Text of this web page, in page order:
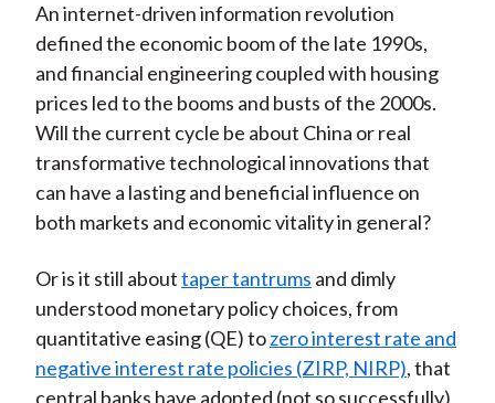
An internet-driven information revolution
defined the economic boom of the late 1990s,
and financial engineering coupled with housing
prices led to the booms and busts of the 2000s.
Will the current cycle be about China or real
transformative technological innovations that
can have a lasting and beneficial influence on
both markets and economic vitality in general?
Or is it still abouttaper tantrums and dimly
understood monetary policy choices, from
quantitative easing (QE) tozero interest rate and
negative interest rate policies (ZIRP, NIRP), that
central banks have adopted (not so successfully)